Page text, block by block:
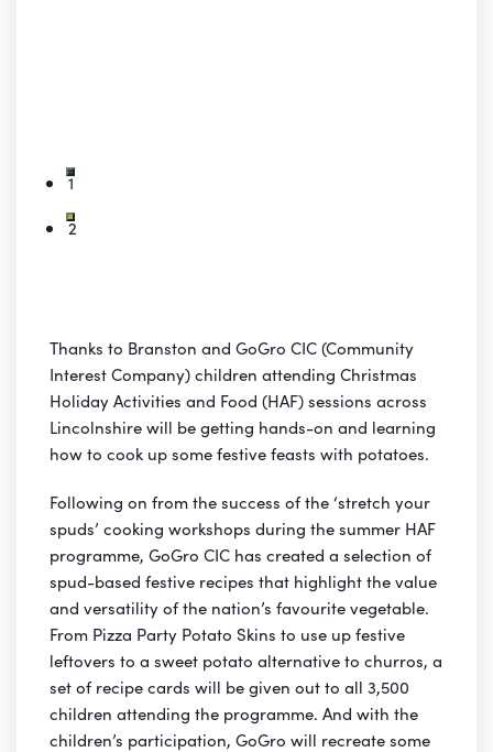
1
2
Thanks to Branston and GoGro CIC (Community
Interest Company) children attending Christmas
Holiday Activities and Food (HAF) sessions across
Lincolnshire will be getting hands-on and learning
how to cook up some festive feasts with potatoes.
Following on from the success of the ‘stretch your
spuds’ cooking workshops during the summer HAF
programme, GoGro CIC has created a selection of
spud-based festive recipes that highlight the value
and versatility of the nation’s favourite vegetable.
From Pizza Party Potato Skins to use up festive
leftovers to a sweet potato alternative to churros, a
set of recipe cards will be given out to all 3,500
children attending the programme. And with the
children’s participation, GoGro will recreate some